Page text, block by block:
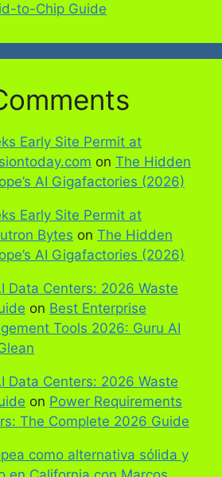
to-Chip Guide
Early Site Permit at
on The Hidden
AI Gigafactories (2026)
Early Site Permit at
Bytes on The Hidden
AI Gigafactories (2026)
Data Centers: 2026 Waste
on Best Enterprise
Tools 2026: Guru AI
Data Centers: 2026 Waste
on Power Requirements
The Complete 2026 Guide
como alternativa sólida y